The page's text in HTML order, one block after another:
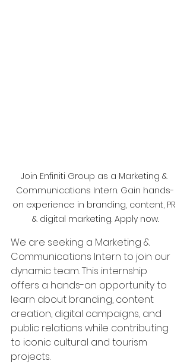
Join Enfiniti Group as a Marketing &
Communications Intern. Gain hands-
on experience in branding, content, PR
& digital marketing. Apply now.
We are seeking a Marketing &
Communications Intern to join our
dynamic team. This internship
offers a hands-on opportunity to
learn about branding, content
creation, digital campaigns, and
public relations while contributing
to iconic cultural and tourism
projects.